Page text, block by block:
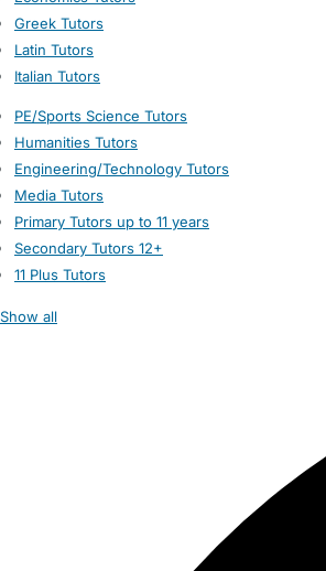
Greek Tutors
Latin Tutors
Italian Tutors
PE/Sports Science Tutors
Humanities Tutors
Engineering/Technology Tutors
Media Tutors
Primary Tutors up to 11 years
Secondary Tutors 12+
11 Plus Tutors
Show all